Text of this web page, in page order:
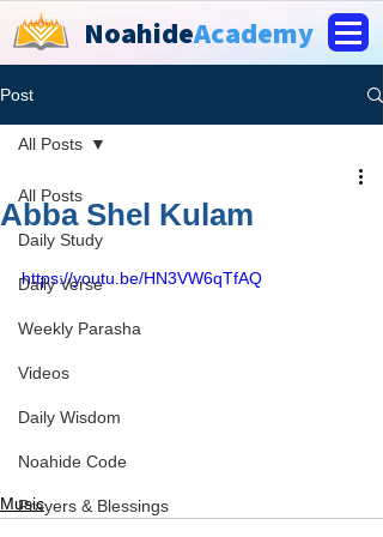
NoahideAcademy
Post
All Posts
Daily Study
Daily Verse
Weekly Parasha
Videos
Daily Wisdom
Noahide Code
Prayers & Blessings
All Posts
Abba Shel Kulam
https://youtu.be/HN3VW6qTfAQ
Music